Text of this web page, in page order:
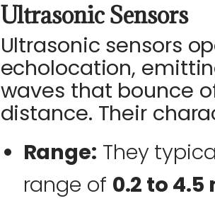
Ultrasonic Sensors
Ultrasonic sensors
echolocation,
waves that bounce
distance. Their
Range: They
range of 0.2 to